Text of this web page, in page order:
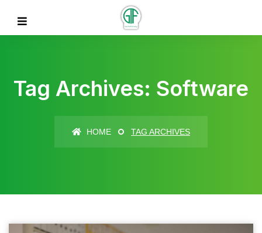
Tag Archives: Software
HOME TAG ARCHIVES